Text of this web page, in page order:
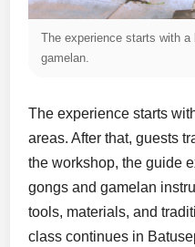
The experience starts with
gamelan.
The experience starts
areas. After that, guests
the workshop, the guide
gongs and gamelan
tools, materials, and
class continues in